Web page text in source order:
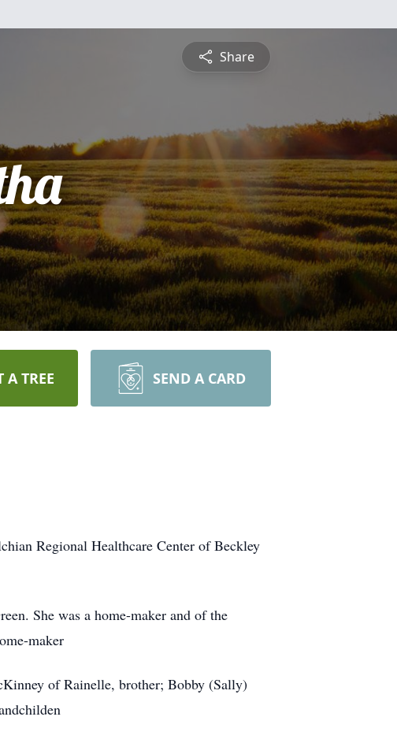
Share
A TREE SEND A CARD
Regional Healthcare Center of Beckley
She was a home-maker and of the
maker
of Rainelle, brother; Bobby (Sally)